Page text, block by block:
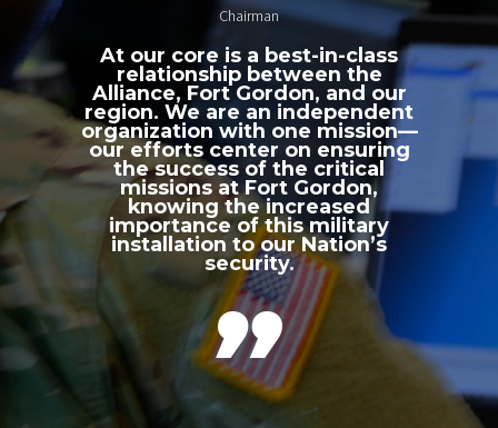
Chairman
At our core is a best-in-class
relationship between the
Alliance, Fort Gordon, and our
region. We are an independent
organization with one mission—
our efforts center on ensuring
the success of the critical
missions at Fort Gordon,
knowing the increased
importance of this military
installation to our Nation’s
security.
